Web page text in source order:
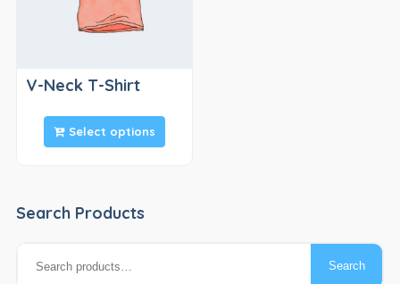
V-Neck T-Shirt
Select options
Search Products
Search